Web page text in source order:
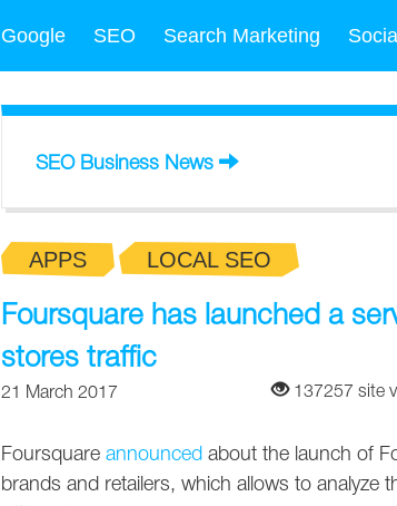
Google SEO Search Marketing Social
SEO Business News
APPS LOCAL SEO
Foursquare has launched a
stores traffic
21 March 2017 137257 site
Foursquare announced about the launch of
brands and retailers, which allows to analyze